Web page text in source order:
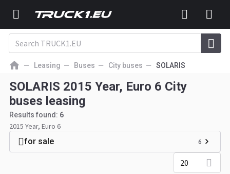
Leasing Buses City buses SOLARIS
SOLARIS 2015 Year, Euro 6 City
buses leasing
Results found: 6
2015 Year, Euro 6
for sale 6
20